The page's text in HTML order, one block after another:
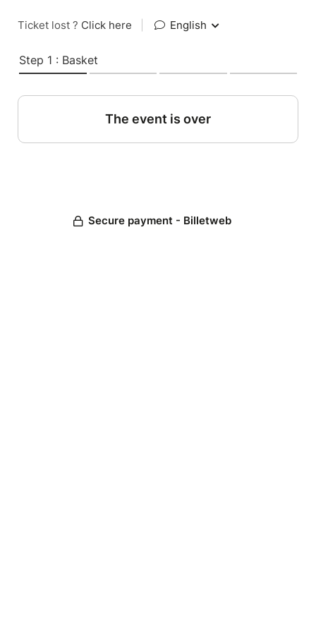
Ticket lost ? Click here English
Step 1 : Basket
The event is over
Secure payment - Billetweb